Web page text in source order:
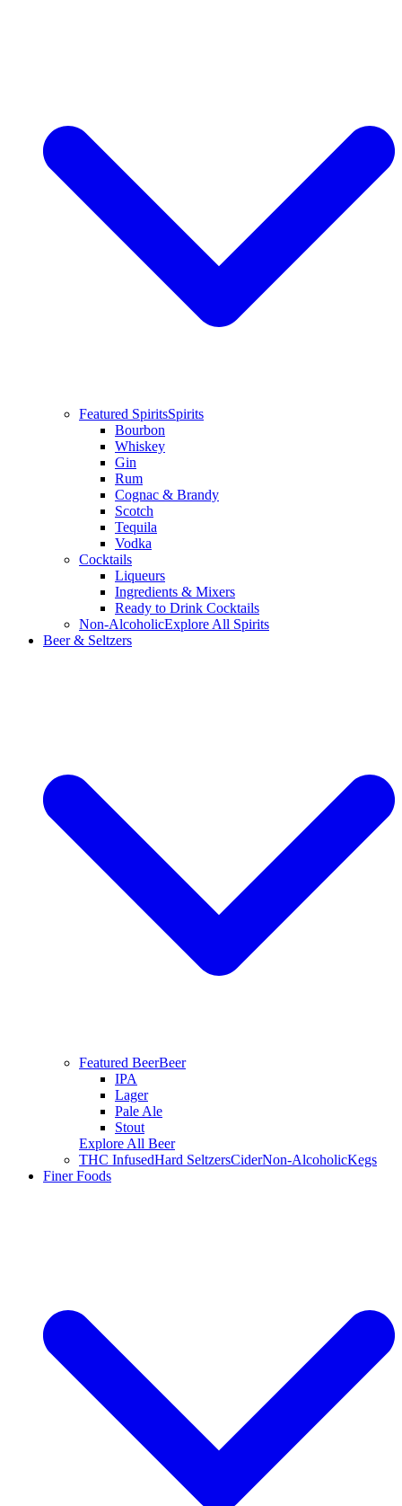
Featured SpiritsSpirits
Bourbon
Whiskey
Gin
Rum
Cognac & Brandy
Scotch
Tequila
Vodka
Cocktails
Liqueurs
Ingredients & Mixers
Ready to Drink Cocktails
Non-AlcoholicExplore All Spirits
Beer & Seltzers
Featured BeerBeer
IPA
Lager
Pale Ale
Stout
Explore All Beer
THC InfusedHard SeltzersCiderNon-AlcoholicKegs
Finer Foods